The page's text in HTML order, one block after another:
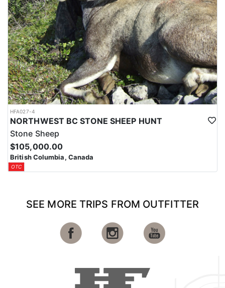
HFA027-4
NORTHWEST BC STONE SHEEP HUNT
Stone Sheep
$105,000.00
British Columbia, Canada
OTC
SEE MORE TRIPS FROM OUTFITTER